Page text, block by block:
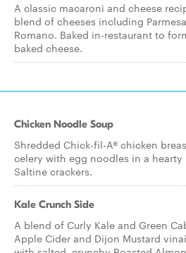
A classic macaroni and cheese
blend of cheeses including
Romano. Baked in-restaurant to
baked cheese.
Chicken Noodle Soup
Shredded Chick-fil-A® chicken
celery with egg noodles in a
Saltine crackers.
Kale Crunch Side
A blend of Curly Kale and Green
Apple Cider and Dijon Mustard